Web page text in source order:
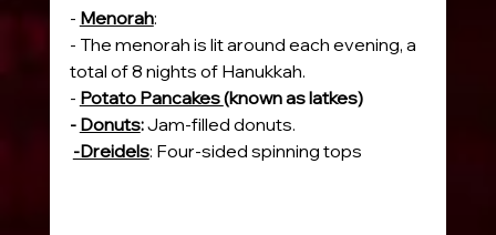
- Menorah:
- The menorah is lit around each evening, a
total of 8 nights of Hanukkah.
- Potato Pancakes (known as latkes)
- Donuts: Jam-filled donuts.
-Dreidels: Four-sided spinning tops